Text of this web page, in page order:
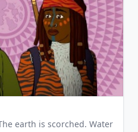
earth is scorched. Water